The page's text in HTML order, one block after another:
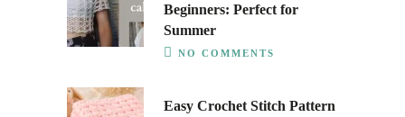
Beginners: Perfect for
Summer
NO COMMENTS
Easy Crochet Stitch Pattern